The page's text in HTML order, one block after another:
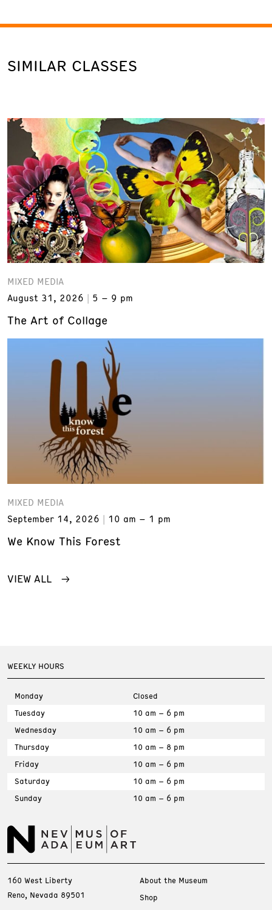
SIMILAR CLASSES
MIXED MEDIA
August 31, 2026
5 – 9 pm
The Art of Collage
MIXED MEDIA
September 14, 2026
10 am – 1 pm
We Know This Forest
VIEW ALL
WEEKLY HOURS
Monday
Closed
Tuesday
10 am – 6 pm
Wednesday
10 am – 6 pm
Thursday
10 am – 8 pm
Friday
10 am – 6 pm
Saturday
10 am – 6 pm
Sunday
10 am – 6 pm
160 West Liberty
Reno, Nevada 89501
About the Museum
Shop